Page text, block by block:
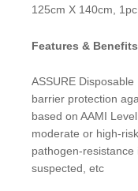
125cm X 140cm, 1pc
Features & Benefits
ASSURE
barrier protection
based on AAMI
moderate or high-
pathogen-
suspected, etc